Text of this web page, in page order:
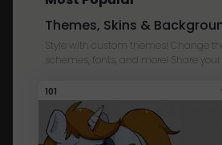
Themes, Skins &
Style with custom themes! Change
schemes, fonts, and more! Share
101